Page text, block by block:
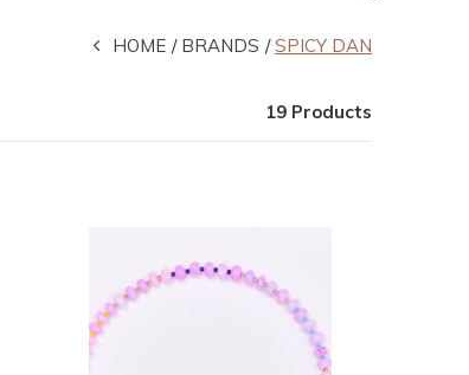
HOME BRANDS SPICY DAN
19 Products